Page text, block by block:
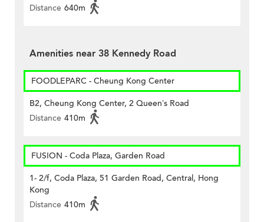
Distance 640m
Amenities near 38 Kennedy Road
FOODLEPARC - Cheung Kong Center
B2, Cheung Kong Center, 2 Queen’s Road
Distance 410m
FUSION - Coda Plaza, Garden Road
1- 2/f, Coda Plaza, 51 Garden Road, Central, Hong
Kong
Distance 410m